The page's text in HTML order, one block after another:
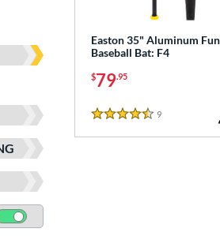
Easton 35" Aluminum
Baseball Bat: F4
$79.95
4.5 Stars
9